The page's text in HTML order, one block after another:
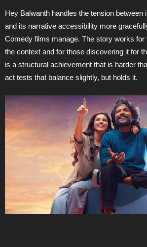
Hey Balwanth handles the tension between
and its narrative accessibility more
Comedy films manage. The story works
the context and for those discovering it for
is a structural achievement that is harder
act tests that balance slightly, but holds it.